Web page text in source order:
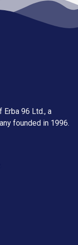
96 Ltd., a
founded in 1996.